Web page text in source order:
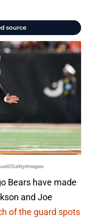
source
GettyImages
Bears have made
and Joe
of the guard spots